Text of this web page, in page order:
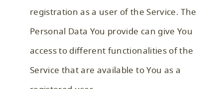
registration as a user of the Service. The
Personal Data You provide can give You
access to different functionalities of the
Service that are available to You as a